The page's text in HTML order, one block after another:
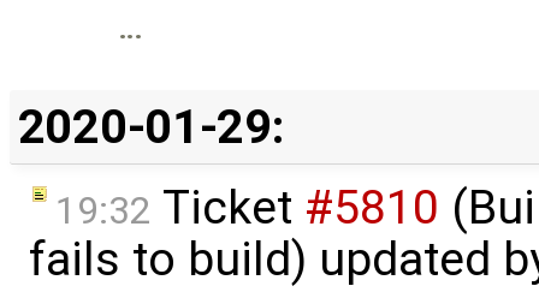
…
2020-01-29:
19:32 Ticket #5810
fails to build) updated